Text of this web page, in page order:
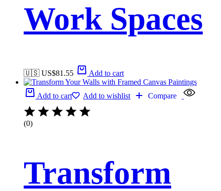
Work Spaces
🇺🇸 US$81.55 Add to cart
Add to cart Add to wishlist Compare
(0)
Transform